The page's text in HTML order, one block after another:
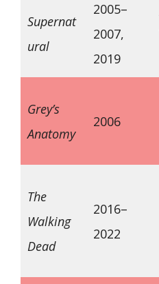
Supernat
ural
2005–
2007,
2019
Grey’s
Anatomy
2006
The
Walking
Dead
2016–
2022